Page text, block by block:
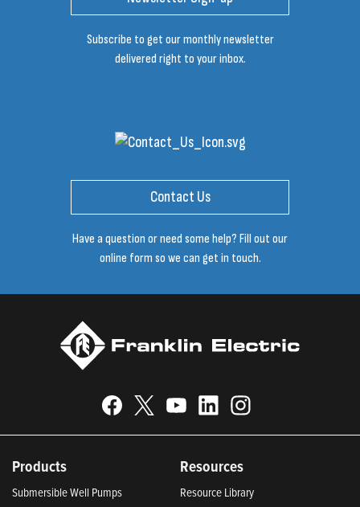
Subscribe to get our monthly newsletter
delivered right to your inbox.
Contact Us
Have a question or need some help? Fill out our
online form so we can get in touch.
Products
Submersible Well Pumps
Resources
Resource Library